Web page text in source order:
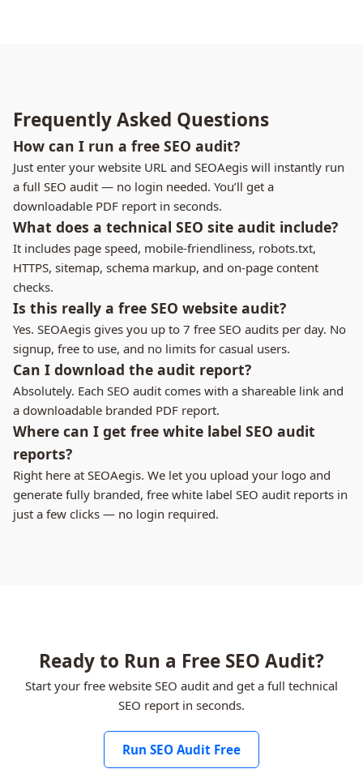
Frequently Asked Questions
How can I run a free SEO audit?
Just enter your website URL and SEOAegis will instantly run
a full SEO audit — no login needed. You’ll get a
downloadable PDF report in seconds.
What does a technical SEO site audit include?
It includes page speed, mobile-friendliness, robots.txt,
HTTPS, sitemap, schema markup, and on-page content
checks.
Is this really a free SEO website audit?
Yes. SEOAegis gives you up to 7 free SEO audits per day. No
signup, free to use, and no limits for casual users.
Can I download the audit report?
Absolutely. Each SEO audit comes with a shareable link and
a downloadable branded PDF report.
Where can I get free white label SEO audit
reports?
Right here at SEOAegis. We let you upload your logo and
generate fully branded, free white label SEO audit reports in
just a few clicks — no login required.
Ready to Run a Free SEO Audit?
Start your free website SEO audit and get a full technical
SEO report in seconds.
Run SEO Audit Free